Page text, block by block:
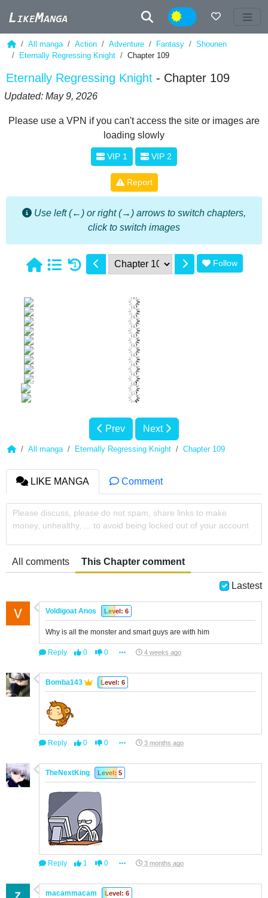
Night
All manga Action Adventure Fantasy
Shounen
Eternally Regressing Knight
Chapter 109
Eternally Regressing Knight - Chapter 109
Updated: May 9, 2026
Please use a VPN if you can't access the site or images are
loading slowly
VIP 1 VIP 2
Report
Use left (←) or right (→) arrows to switch chapters,
click to switch images
1 Follow
Prev Next
All manga Eternally Regressing Knight Chapter 109
LIKE MANGA Comment
Please discuss, please do not spam, share links to make
money, unhealthy, ... to avoid being locked out of your account
All comments This Chapter comment
Lastest
Voldigoat Anos Level: 6
Why is all the monster and smart guys are with him
Reply 0 0 4 weeks ago
Bomba143 Level: 6
Reply 0 0 3 months ago
TheNextKing Level: 5
Reply 1 0 3 months ago
macammacam Level: 6